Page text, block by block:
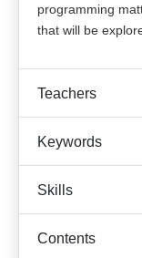
programming
that will be
Teachers
Keywords
Skills
Contents